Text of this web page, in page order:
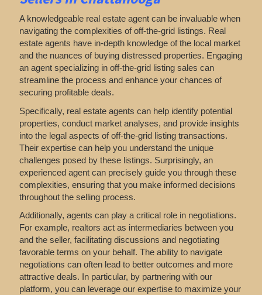
A knowledgeable real estate agent can be invaluable when
navigating the complexities of off-the-grid listings. Real
estate agents have in-depth knowledge of the local market
and the nuances of buying distressed properties. Engaging
an agent specializing in off-the-grid listing sales can
streamline the process and enhance your chances of
securing profitable deals.
Specifically, real estate agents can help identify potential
properties, conduct market analyses, and provide insights
into the legal aspects of off-the-grid listing transactions.
Their expertise can help you understand the unique
challenges posed by these listings. Surprisingly, an
experienced agent can precisely guide you through these
complexities, ensuring that you make informed decisions
throughout the selling process.
Additionally, agents can play a critical role in negotiations.
For example, realtors act as intermediaries between you
and the seller, facilitating discussions and negotiating
favorable terms on your behalf. The ability to navigate
negotiations can often lead to better outcomes and more
attractive deals. In particular, by partnering with our
platform, you can leverage our expertise to maximize your